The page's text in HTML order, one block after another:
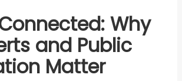
Why
and Public
Matter